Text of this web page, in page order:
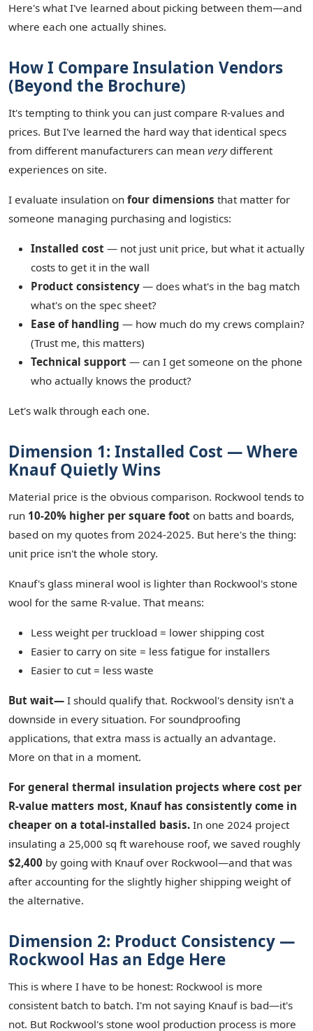
Here's what I've learned about picking between them—and
where each one actually shines.
How I Compare Insulation Vendors
(Beyond the Brochure)
It's tempting to think you can just compare R-values and
prices. But I've learned the hard way that identical specs
from different manufacturers can mean verydifferent
experiences on site.
I evaluate insulation on four dimensions that matter for
someone managing purchasing and logistics:
Installed cost — not just unit price, but what it actually
costs to get it in the wall
Product consistency — does what's in the bag match
what's on the spec sheet?
Ease of handling — how much do my crews complain?
(Trust me, this matters)
Technical support — can I get someone on the phone
who actually knows the product?
Let's walk through each one.
Dimension 1: Installed Cost — Where
Knauf Quietly Wins
Material price is the obvious comparison. Rockwool tends to
run 10-20% higher per square foot on batts and boards,
based on my quotes from 2024-2025. But here's the thing:
unit price isn't the whole story.
Knauf's glass mineral wool is lighter than Rockwool's stone
wool for the same R-value. That means:
Less weight per truckload = lower shipping cost
Easier to carry on site = less fatigue for installers
Easier to cut = less waste
But wait— I should qualify that. Rockwool's density isn't a
downside in every situation. For soundproofing
applications, that extra mass is actually an advantage.
More on that in a moment.
For general thermal insulation projects where cost per
R-value matters most, Knauf has consistently come in
cheaper on a total-installed basis. In one 2024 project
insulating a 25,000 sq ft warehouse roof, we saved roughly
$2,400 by going with Knauf over Rockwool—and that was
after accounting for the slightly higher shipping weight of
the alternative.
Dimension 2: Product Consistency —
Rockwool Has an Edge Here
This is where I have to be honest: Rockwool is more
consistent batch to batch. I'm not saying Knauf is bad—it's
not. But Rockwool's stone wool production process is more